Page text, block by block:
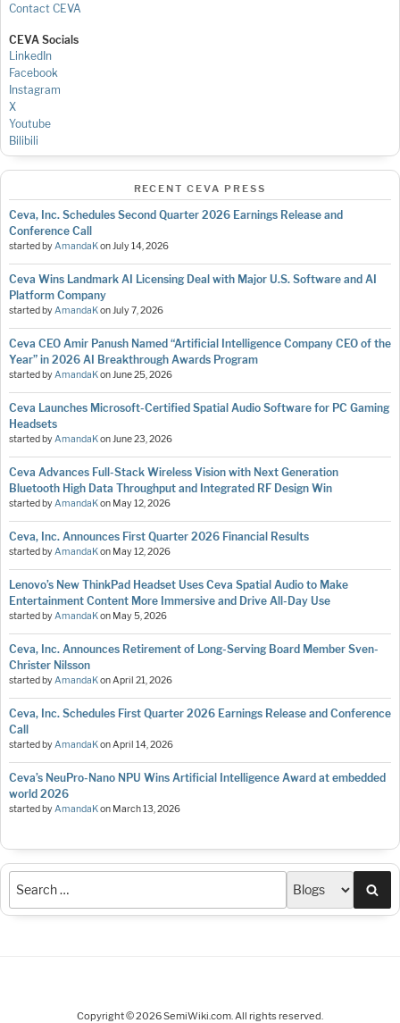
Contact CEVA
CEVA Socials
LinkedIn
Facebook
Instagram
X
Youtube
Bilibili
RECENT CEVA PRESS
Ceva, Inc. Schedules Second Quarter 2026 Earnings Release and
Conference Call
started byAmandaKonJuly 14, 2026
Ceva Wins Landmark AI Licensing Deal with Major U.S. Software and AI
Platform Company
started byAmandaKonJuly 7, 2026
Ceva CEO Amir Panush Named “Artificial Intelligence Company CEO of the
Year” in 2026 AI Breakthrough Awards Program
started byAmandaKonJune 25, 2026
Ceva Launches Microsoft-Certified Spatial Audio Software for PC Gaming
Headsets
started byAmandaKonJune 23, 2026
Ceva Advances Full-Stack Wireless Vision with Next Generation
Bluetooth High Data Throughput and Integrated RF Design Win
started byAmandaKon May 12, 2026
Ceva, Inc. Announces First Quarter 2026 Financial Results
started byAmandaKon May 12, 2026
Lenovo’s New ThinkPad Headset Uses Ceva Spatial Audio to Make
Entertainment Content More Immersive and Drive All-Day Use
started byAmandaKon May 5, 2026
Ceva, Inc. Announces Retirement of Long-Serving Board Member Sven-
Christer Nilsson
started byAmandaKonApril 21, 2026
Ceva, Inc. Schedules First Quarter 2026 Earnings Release and Conference
Call
started byAmandaKonApril 14, 2026
Ceva’s NeuPro-Nano NPU Wins Artificial Intelligence Award at embedded
world 2026
started byAmandaKon March 13, 2026
Copyright © 2026 SemiWiki.com. All rights reserved.